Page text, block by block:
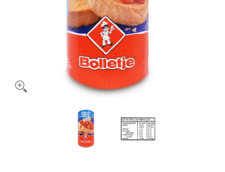
Bolletjes Rusk White 125g media thumbnails